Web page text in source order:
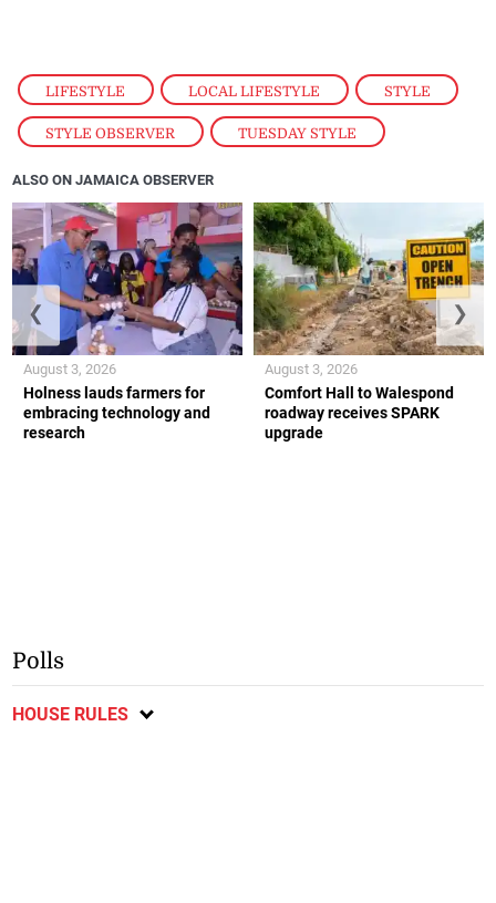
LIFESTYLE , LOCAL LIFESTYLE , STYLE
STYLE OBSERVER , TUESDAY STYLE
ALSO ON JAMAICA OBSERVER
Holness lauds farmers for
embracing technology and
research
August 3, 2026
Comfort Hall to Walespond
roadway receives SPARK
upgrade
August 3, 2026
❮ ❯
Polls
HOUSE RULES